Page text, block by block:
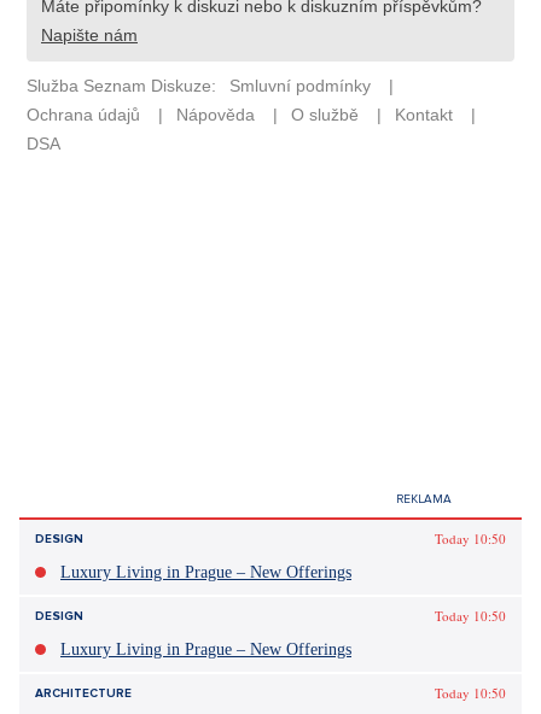
DESIGN
Today 10:50
Luxury Living in Prague – New Offerings
DESIGN
Today 10:50
Luxury Living in Prague – New Offerings
ARCHITECTURE
Today 10:50